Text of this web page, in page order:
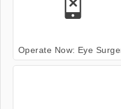
Operate Now: Eye